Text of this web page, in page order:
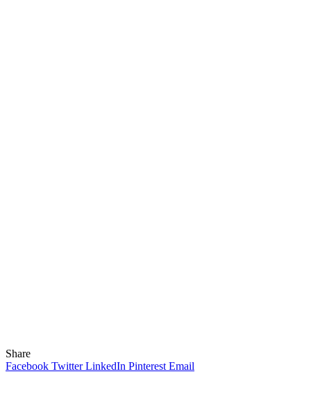
Share
Facebook Twitter LinkedIn Pinterest Email